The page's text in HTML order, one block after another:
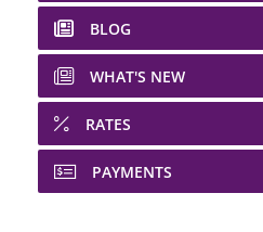
BLOG
WHAT'S NEW
RATES
PAYMENTS